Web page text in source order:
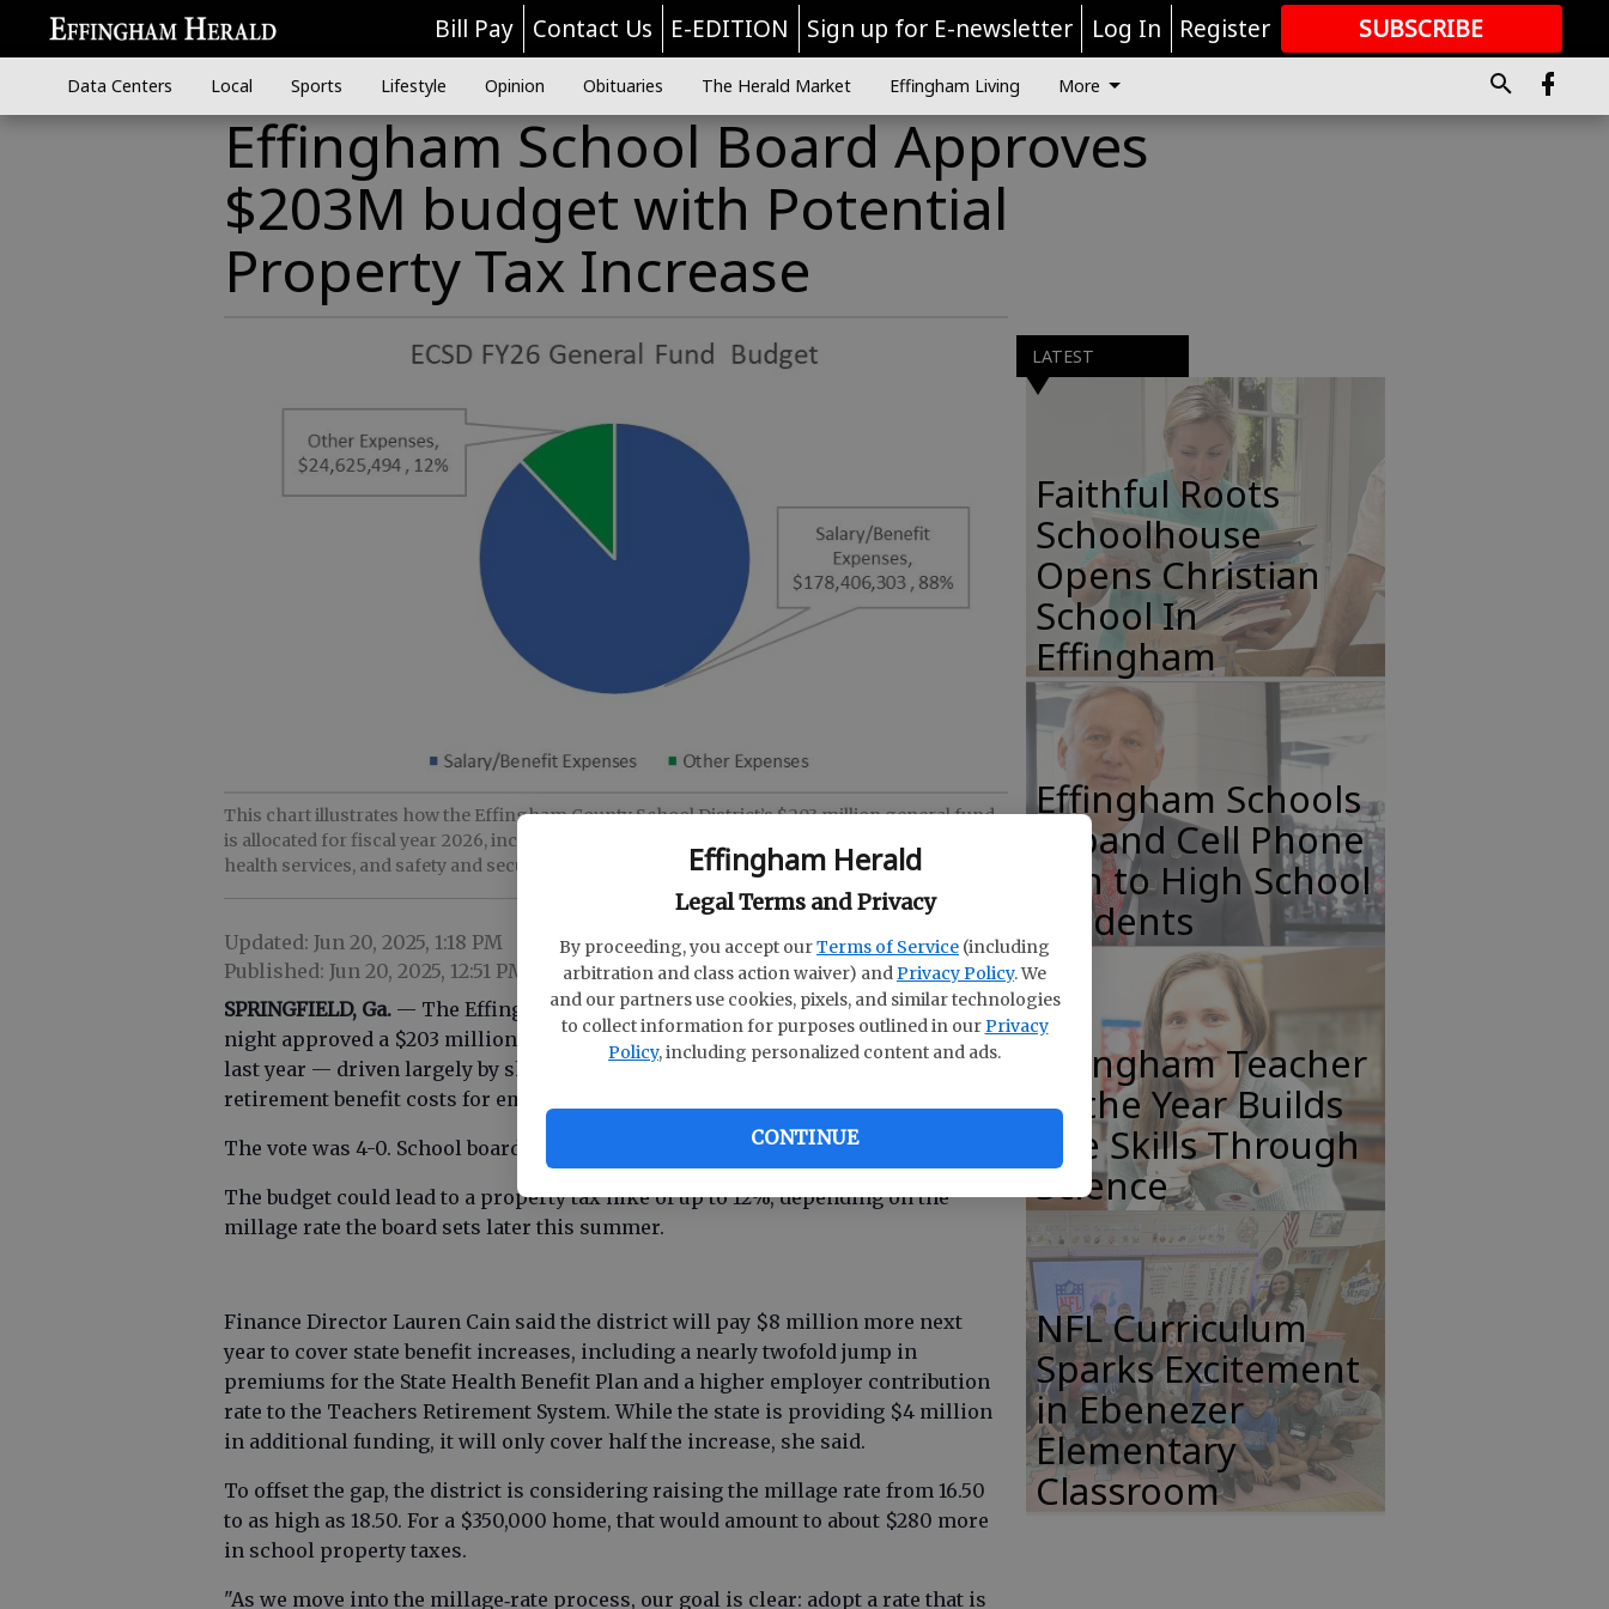
Effingham Herald
Legal Terms and Privacy
By proceeding, you accept ourTerms of Service (including
arbitration and class action waiver) and Privacy Policy. We
and our partners use cookies, pixels, and similar technologies
to collect information for purposes outlined in our Privacy
Policy, including personalized content and ads.
CONTINUE
Bill Pay Contact Us E-EDITION Sign up for E-newsletter Log In Register SUBSCRIBE
GREAT CONTENT
Data Centers Local Sports Lifestyle Opinion Obituaries The Herald Market Effingham Living More
Effingham School Board Approves
$203M budget with Potential
Property Tax Increase
This chart illustrates how the Effingham County School District’s $203 million general fund
is allocated for fiscal year 2026, including spending on salaries, benefits, transportation,
health services, and safety and security. (Courtesy of Effingham School District)
Updated: Jun 20, 2025, 1:18 PM
Published: Jun 20, 2025, 12:51 PM
SPRINGFIELD, Ga. — The Effingham County Board of Education on Thursday
night approved a $203 million fiscal year 2026 budget — an 11% increase over
last year — driven largely by sharp increases in state-mandated health and
retirement benefit costs for employees.
The vote was 4-0. School board chairperson Vickie Decker was unable to attend.
The budget could lead to a property tax hike of up to 12%, depending on the
millage rate the board sets later this summer.
Finance Director Lauren Cain said the district will pay $8 million more next
year to cover state benefit increases, including a nearly twofold jump in
premiums for the State Health Benefit Plan and a higher employer contribution
rate to the Teachers Retirement System. While the state is providing $4 million
in additional funding, it will only cover half the increase, she said.
To offset the gap, the district is considering raising the millage rate from 16.50
to as high as 18.50. For a $350,000 home, that would amount to about $280 more
in school property taxes.
"As we move into the millage‐rate process, our goal is clear: adopt a rate that is
LATEST
Faithful Roots
Schoolhouse
Opens Christian
School In
Effingham
Effingham Schools
Expand Cell Phone
Ban to High School
Students
Effingham Teacher
of the Year Builds
Life Skills Through
Science
NFL Curriculum
Sparks Excitement
in Ebenezer
Elementary
Classroom